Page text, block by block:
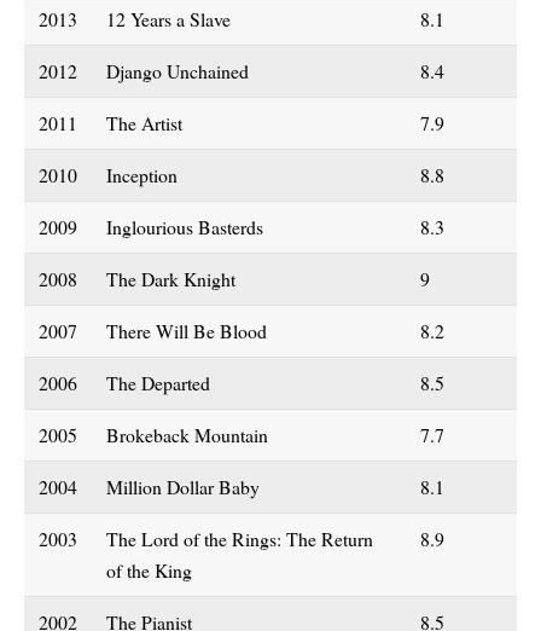
2013 12 Years a Slave 8.1
2012 Django Unchained 8.4
2011 The Artist 7.9
2010 Inception 8.8
2009 Inglourious Basterds 8.3
2008 The Dark Knight 9
2007 There Will Be Blood 8.2
2006 The Departed 8.5
2005 Brokeback Mountain 7.7
2004 Million Dollar Baby 8.1
2003
The Lord of the Rings: The Return
of the King
8.9
2002 The Pianist 8.5